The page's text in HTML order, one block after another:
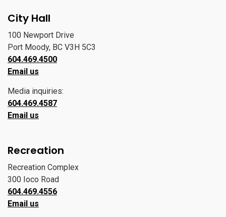
City Hall
100 Newport Drive
Port Moody, BC V3H 5C3
604.469.4500
Email us
Media inquiries:
604.469.4587
Email us
Recreation
Recreation Complex
300 Ioco Road
604.469.4556
Email us